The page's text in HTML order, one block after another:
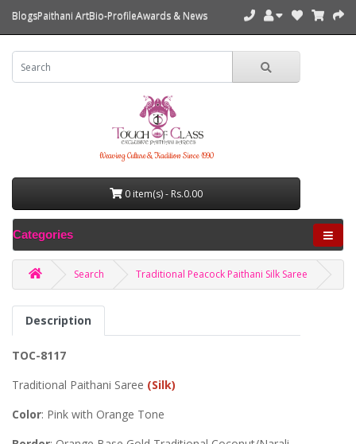
BlogsPaithani ArtBio-ProfileAwards & News
Weaving Culture & Tradition Since 1990
0 item(s) - Rs.0.00
Categories
Search Traditional Peacock Paithani Silk Saree
Description
TOC-8117
Traditional Paithani Saree (Silk)
Color: Pink with Orange Tone